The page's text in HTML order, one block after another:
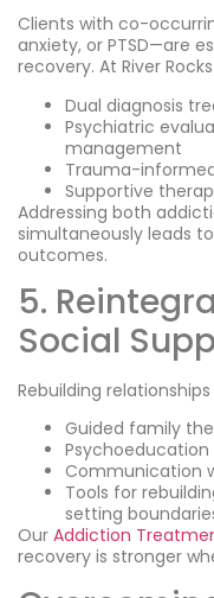
Clients with co-
anxiety, or PTSD—are
recovery. At River
Dual diagnosis
Psychiatric
management
Trauma-
Supportive
Addressing both
simultaneously leads
outcomes.
5.
Social
Rebuilding
Guided family
Communication
Tools for
setting
Our Addiction
recovery is stronger